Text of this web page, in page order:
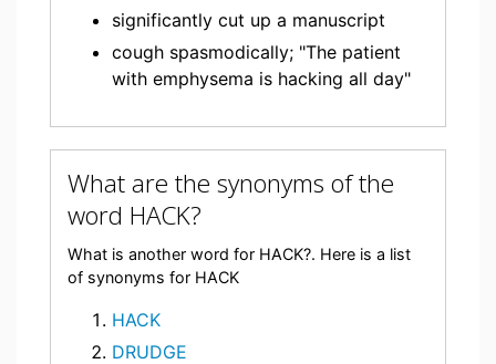
significantly cut up a manuscript
cough spasmodically; "The patient
with emphysema is hacking all day"
What are the synonyms of the
word HACK?
What is another word for HACK?. Here is a list
of synonyms for HACK
HACK
DRUDGE